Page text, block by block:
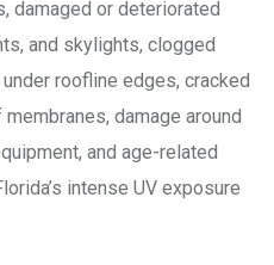
damaged or deteriorated
and skylights, clogged
roofline edges, cracked
damage around
and age-related
intense UV exposure